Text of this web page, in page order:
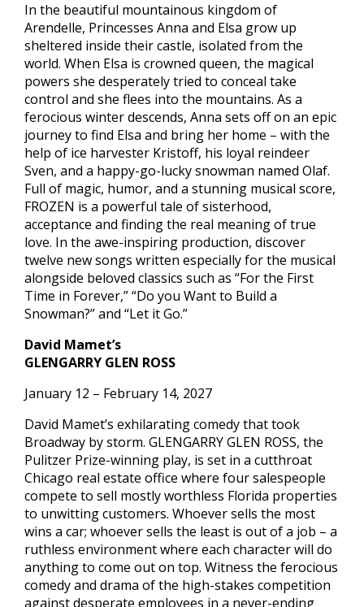
In the beautiful mountainous kingdom of
Arendelle, Princesses Anna and Elsa grow up
sheltered inside their castle, isolated from the
world. When Elsa is crowned queen, the magical
powers she desperately tried to conceal take
control and she flees into the mountains. As a
ferocious winter descends, Anna sets off on an epic
journey to find Elsa and bring her home – with the
help of ice harvester Kristoff, his loyal reindeer
Sven, and a happy-go-lucky snowman named Olaf.
Full of magic, humor, and a stunning musical score,
FROZEN is a powerful tale of sisterhood,
acceptance and finding the real meaning of true
love. In the awe-inspiring production, discover
twelve new songs written especially for the musical
alongside beloved classics such as “For the First
Time in Forever,” “Do you Want to Build a
Snowman?” and “Let it Go.”
David Mamet’s
GLENGARRY GLEN ROSS
January 12 – February 14, 2027
David Mamet’s exhilarating comedy that took
Broadway by storm. GLENGARRY GLEN ROSS, the
Pulitzer Prize-winning play, is set in a cutthroat
Chicago real estate office where four salespeople
compete to sell mostly worthless Florida properties
to unwitting customers. Whoever sells the most
wins a car; whoever sells the least is out of a job – a
ruthless environment where each character will do
anything to come out on top. Witness the ferocious
comedy and drama of the high-stakes competition
against desperate employees in a never-ending